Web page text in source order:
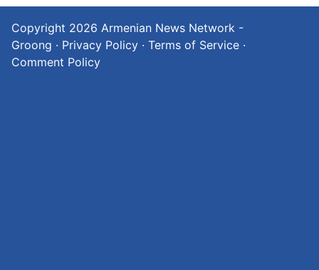
Copyright 2026 Armenian News Network -
Groong · Privacy Policy · Terms of Service ·
Comment Policy